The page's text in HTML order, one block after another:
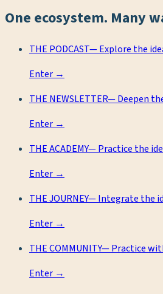
One ecosystem. Many
THE PODCAST—Explore the
Enter →
THE NEWSLETTER—Deepen
Enter →
THE ACADEMY—Practice the
Enter →
THE JOURNEY—Integrate the
Enter →
THE COMMUNITY—Practice
Enter →